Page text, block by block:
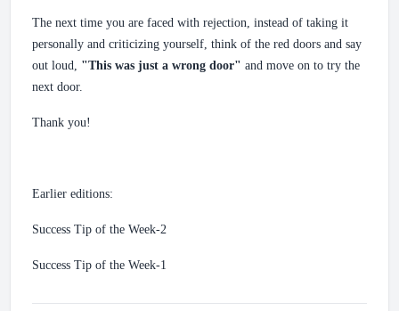
The next time you are faced with rejection, instead of taking it
personally and criticizing yourself, think of the red doors and say
out loud, "This was just a wrong door" and move on to try the
next door.
Thank you!
Earlier editions:
Success Tip of the Week-2
Success Tip of the Week-1